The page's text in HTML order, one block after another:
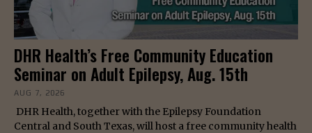
DHR Health’s Free Community Education
Seminar on Adult Epilepsy, Aug. 15th
AUG 7, 2026
DHR Health, together with the Epilepsy Foundation
Central and South Texas, will host a free community health